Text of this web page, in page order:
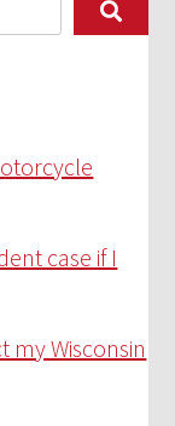
case if I
my Wisconsin